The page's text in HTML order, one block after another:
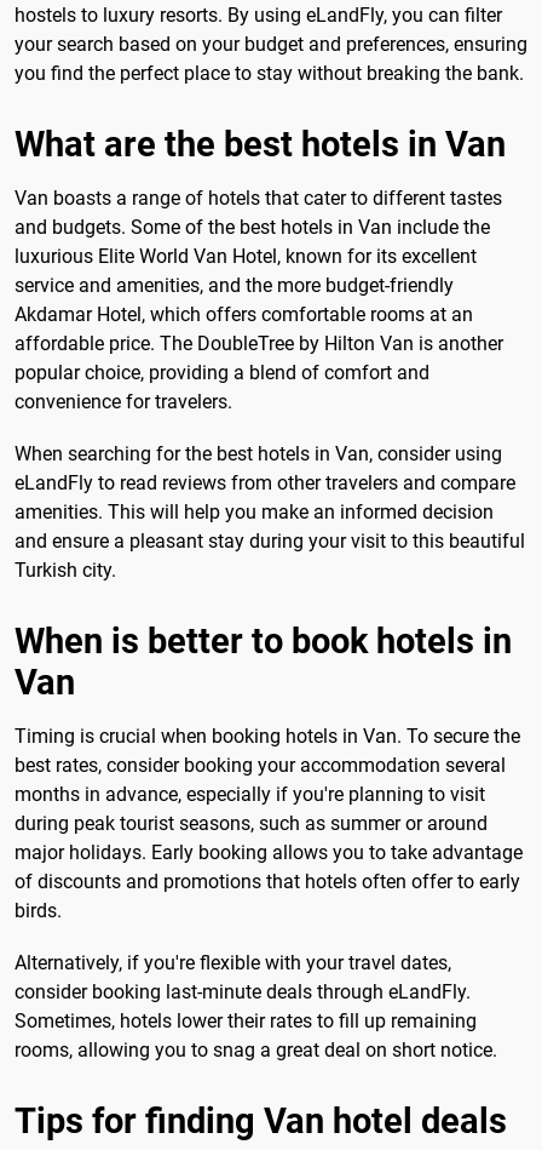
hostels to luxury resorts. By using eLandFly, you can filter
your search based on your budget and preferences, ensuring
you find the perfect place to stay without breaking the bank.
What are the best hotels in Van
Van boasts a range of hotels that cater to different tastes
and budgets. Some of the best hotels in Van include the
luxurious Elite World Van Hotel, known for its excellent
service and amenities, and the more budget-friendly
Akdamar Hotel, which offers comfortable rooms at an
affordable price. The DoubleTree by Hilton Van is another
popular choice, providing a blend of comfort and
convenience for travelers.
When searching for the best hotels in Van, consider using
eLandFly to read reviews from other travelers and compare
amenities. This will help you make an informed decision
and ensure a pleasant stay during your visit to this beautiful
Turkish city.
When is better to book hotels in
Van
Timing is crucial when booking hotels in Van. To secure the
best rates, consider booking your accommodation several
months in advance, especially if you're planning to visit
during peak tourist seasons, such as summer or around
major holidays. Early booking allows you to take advantage
of discounts and promotions that hotels often offer to early
birds.
Alternatively, if you're flexible with your travel dates,
consider booking last-minute deals through eLandFly.
Sometimes, hotels lower their rates to fill up remaining
rooms, allowing you to snag a great deal on short notice.
Tips for finding Van hotel deals